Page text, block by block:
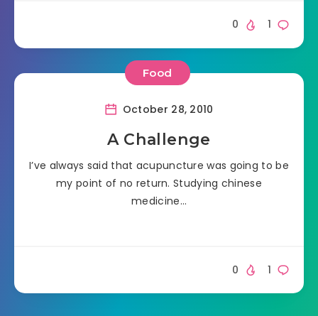
1
0
Food
October 28, 2010
A Challenge
I’ve always said that acupuncture was going to be
my point of no return. Studying chinese
medicine…
1
0